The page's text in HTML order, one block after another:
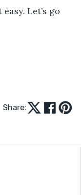
Share: